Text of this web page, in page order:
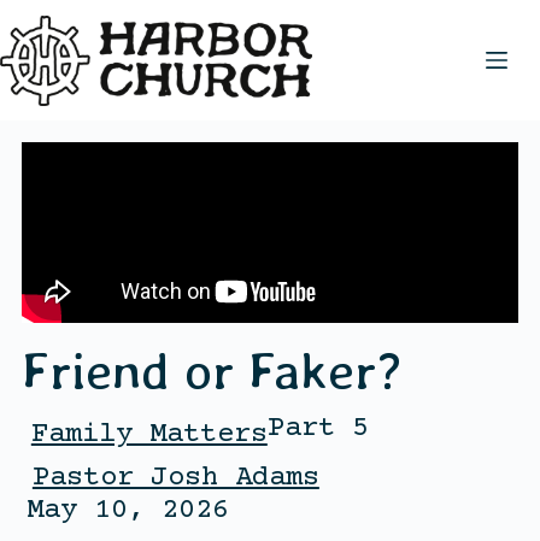
Friend or Faker?
Family MattersPart 5
Pastor Josh Adams
May 10, 2026